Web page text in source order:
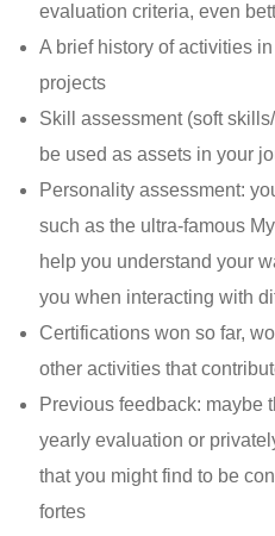
evaluation criteria, even
A brief history of activities
projects
Skill assessment (soft
be used as assets in your
Personality assessment:
such as the ultra-famous
help you understand your
you when interacting with
Certifications won so far,
other activities that
Previous feedback: maybe
yearly evaluation or
that you might find to be
fortes